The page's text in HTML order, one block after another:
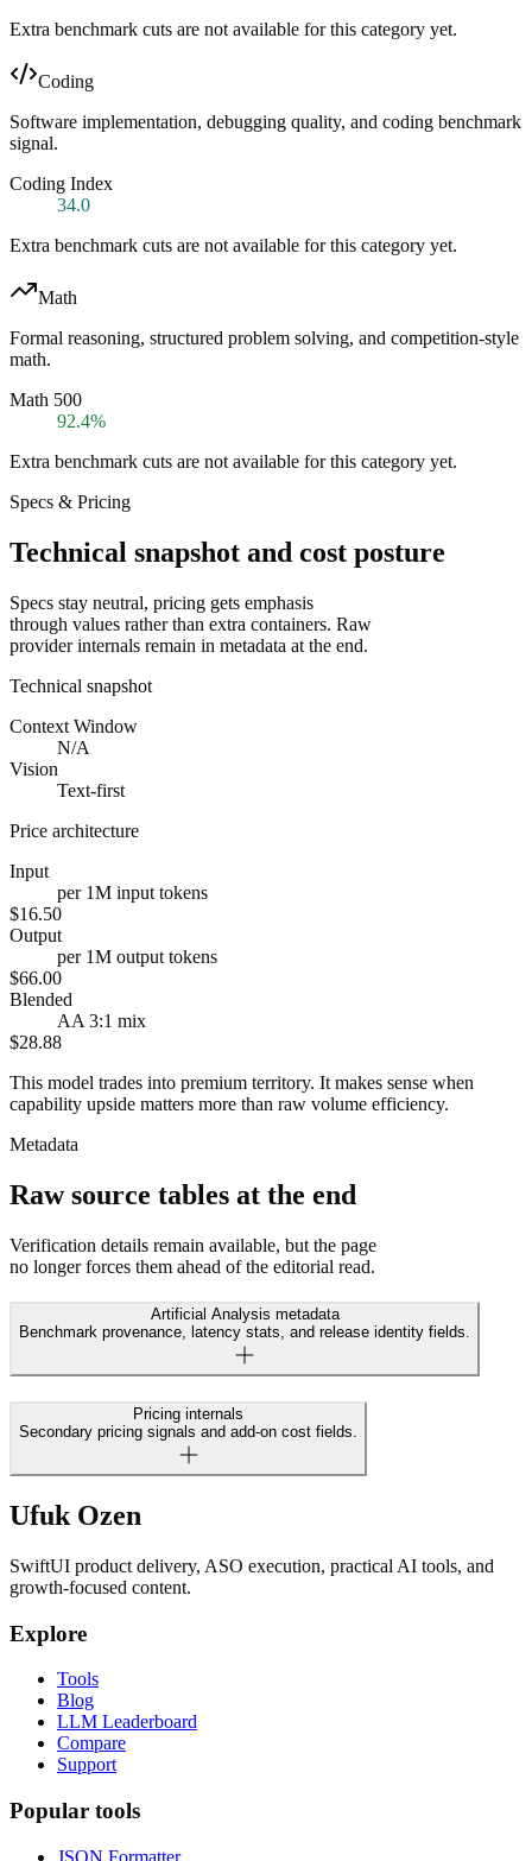
Extra benchmark cuts are not available for this category yet.
Coding
Software implementation, debugging quality, and coding benchmark
signal.
Coding Index
34.0
Extra benchmark cuts are not available for this category yet.
Math
Formal reasoning, structured problem solving, and competition-style
math.
Math 500
92.4%
Extra benchmark cuts are not available for this category yet.
Specs & Pricing
Technical snapshot and cost posture
Specs stay neutral, pricing gets emphasis
through values rather than extra containers. Raw
provider internals remain in metadata at the end.
Technical snapshot
Context Window
N/A
Vision
Text-first
Price architecture
Input
per 1M input tokens
$16.50
Output
per 1M output tokens
$66.00
Blended
AA 3:1 mix
$28.88
This model trades into premium territory. It makes sense when
capability upside matters more than raw volume efficiency.
Metadata
Raw source tables at the end
Verification details remain available, but the page
no longer forces them ahead of the editorial read.
Artificial Analysis metadata
Benchmark provenance, latency stats, and release identity fields.
Pricing internals
Secondary pricing signals and add-on cost fields.
Ufuk Ozen
SwiftUI product delivery, ASO execution, practical AI tools, and
growth-focused content.
Explore
Tools
Blog
LLM Leaderboard
Compare
Support
Popular tools
JSON Formatter